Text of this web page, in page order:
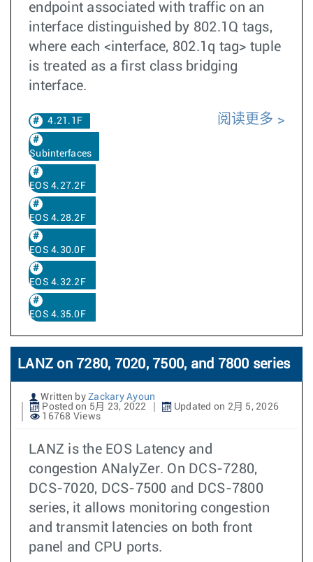
endpoint associated with traffic on an
interface distinguished by 802.1Q tags,
where each <interface, 802.1q tag> tuple
is treated as a first class bridging
interface.
4.21.1F
Subinterfaces
EOS 4.27.2F
EOS 4.28.2F
EOS 4.30.0F
EOS 4.32.2F
EOS 4.35.0F
阅读更多
LANZ on 7280, 7020, 7500, and 7800 series
Written by Zackary Ayoun
Posted on 5月 23, 2022
Updated on 2月 5, 2026
16768 Views
LANZ is the EOS Latency and
congestion ANalyZer. On DCS-7280,
DCS-7020, DCS-7500 and DCS-7800
series, it allows monitoring congestion
and transmit latencies on both front
panel and CPU ports.